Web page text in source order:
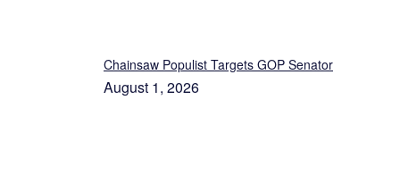
Chainsaw Populist Targets GOP Senator
August 1, 2026